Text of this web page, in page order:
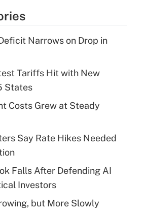
Narrows on Drop in
Tariffs Hit with New
States
Costs Grew at Steady
Say Rate Hikes Needed
Falls After Defending AI
Investors
but More Slowly